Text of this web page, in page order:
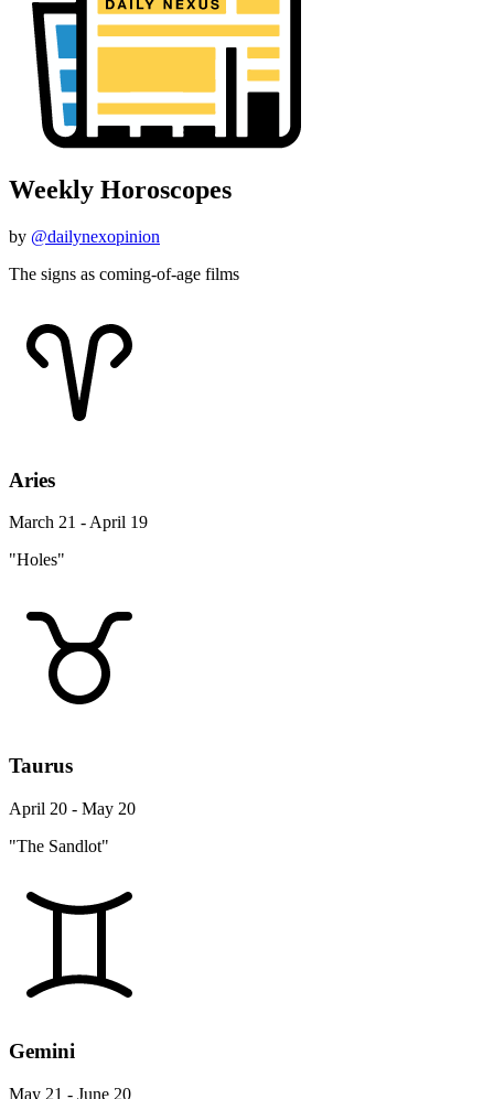
Weekly Horoscopes
by @dailynexopinion
The signs as coming-of-age films
Aries
March 21 - April 19
"Holes"
Taurus
April 20 - May 20
"The Sandlot"
Gemini
May 21 - June 20